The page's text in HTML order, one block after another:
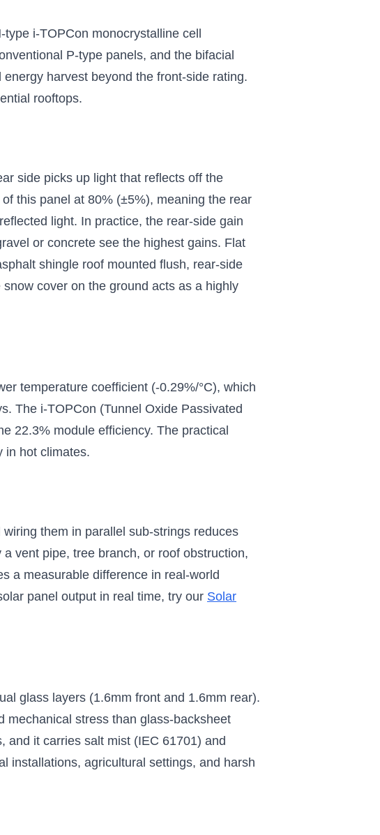
i-TOPCon monocrystalline cell
P-type panels, and the bifacial
harvest beyond the front-side rating.
rooftops.
side picks up light that reflects off the
this panel at 80% (±5%), meaning the rear
light. In practice, the rear-side gain
or concrete see the highest gains. Flat
shingle roof mounted flush, rear-side
cover on the ground acts as a highly
temperature coefficient (-0.29%/°C), which
The i-TOPCon (Tunnel Oxide Passivated
22.3% module efficiency. The practical
in hot climates.
them in parallel sub-strings reduces
vent pipe, tree branch, or roof obstruction,
a measurable difference in real-world
panel output in real time, try our Solar
glass layers (1.6mm front and 1.6mm rear).
mechanical stress than glass-backsheet
and it carries salt mist (IEC 61701) and
installations, agricultural settings, and harsh